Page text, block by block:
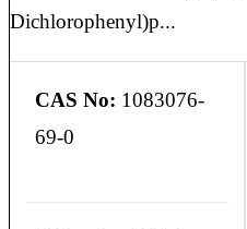
Dichlorophenyl)p...
CAS No: 1083076-
69-0